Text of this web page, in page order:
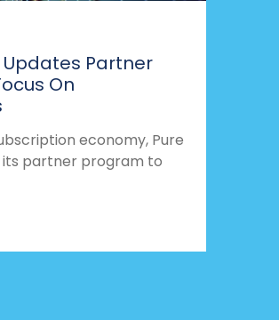
Partner
On
economy, Pure
partner program to